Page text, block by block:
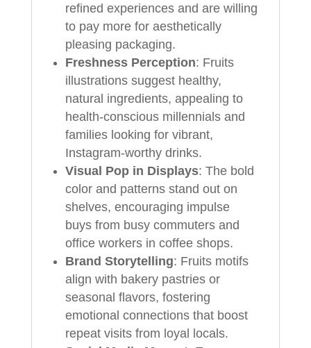
refined experiences and are willing
to pay more for aesthetically
pleasing packaging.
Freshness Perception: Fruits
illustrations suggest healthy,
natural ingredients, appealing to
health-conscious millennials and
families looking for vibrant,
Instagram-worthy drinks.
Visual Pop in Displays: The bold
color and patterns stand out on
shelves, encouraging impulse
buys from busy commuters and
office workers in coffee shops.
Brand Storytelling: Fruits motifs
align with bakery pastries or
seasonal flavors, fostering
emotional connections that boost
repeat visits from loyal locals.